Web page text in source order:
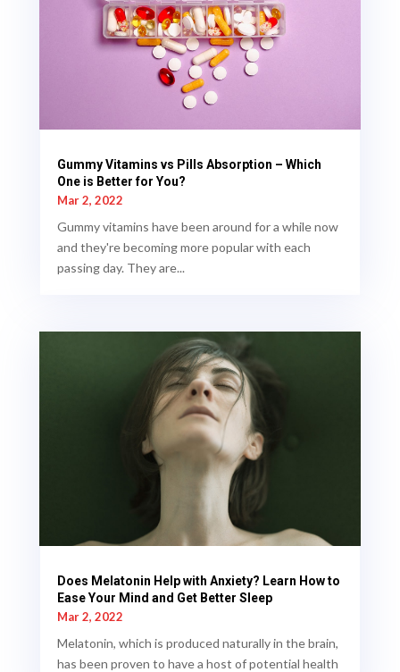
Gummy Vitamins vs Pills Absorption – Which
One is Better for You?
Mar 2, 2022
Gummy vitamins have been around for a while now
and they're becoming more popular with each
passing day. They are...
Does Melatonin Help with Anxiety? Learn How to
Ease Your Mind and Get Better Sleep
Mar 2, 2022
Melatonin, which is produced naturally in the brain,
has been proven to have a host of potential health